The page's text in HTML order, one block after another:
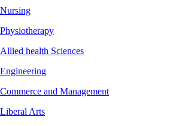
Nursing
Physiotherapy
Allied health Sciences
Engineering
Commerce and Management
Liberal Arts